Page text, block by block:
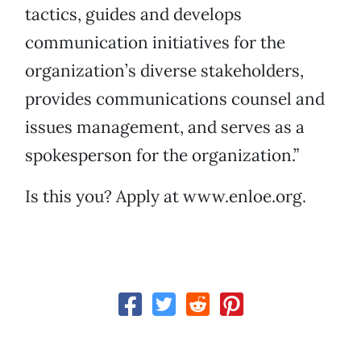
tactics, guides and develops
communication initiatives for the
organization’s diverse stakeholders,
provides communications counsel and
issues management, and serves as a
spokesperson for the organization.”
Is this you? Apply at www.enloe.org.